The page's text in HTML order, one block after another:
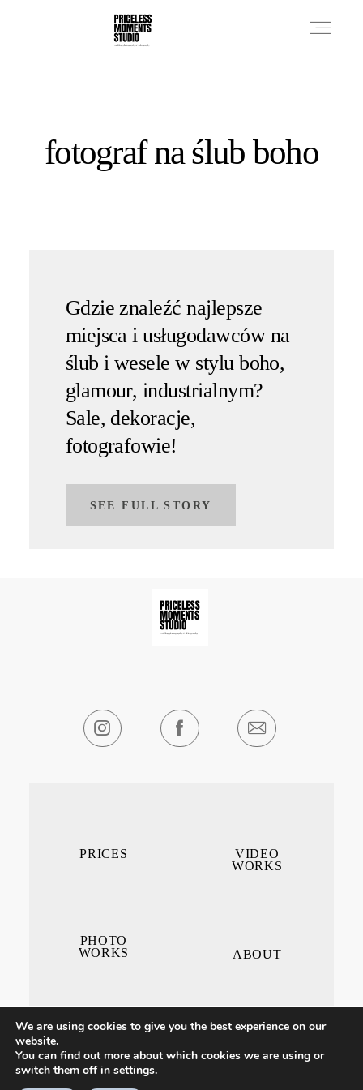
fotograf na ślub boho
Gdzie znaleźć najlepsze
miejsca i usługodawców na
ślub i wesele w stylu boho,
glamour, industrialnym?
Sale, dekoracje,
fotografowie!
SEE FULL STORY
VIDEO
WORKS
ABOUT
PRICES
PHOTO
WORKS
CONTACT ME
We are using cookies to give you the best experience on our
website.
You can find out more about which cookies we are using or
switch them off in settings.
PHOTO WORKS